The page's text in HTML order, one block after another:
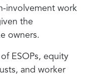
involvement work
the
owners.
ESOPs, equity
and worker